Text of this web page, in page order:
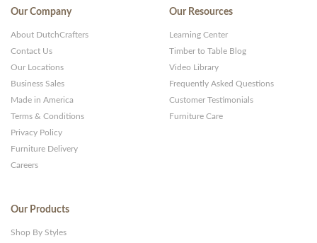
Our Company
About DutchCrafters
Contact Us
Our Locations
Business Sales
Made in America
Terms & Conditions
Privacy Policy
Furniture Delivery
Careers
Our Resources
Learning Center
Timber to Table Blog
Video Library
Frequently Asked Questions
Customer Testimonials
Furniture Care
Our Products
Shop By Styles